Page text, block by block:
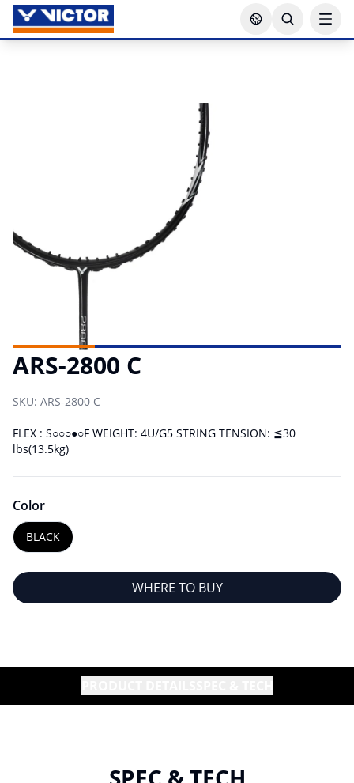
ARS-2800 C
SKU: ARS-2800 C
FLEX : S○○○●○F WEIGHT: 4U/G5 STRING TENSION: ≦30
lbs(13.5kg)
Color
BLACK
WHERE TO BUY